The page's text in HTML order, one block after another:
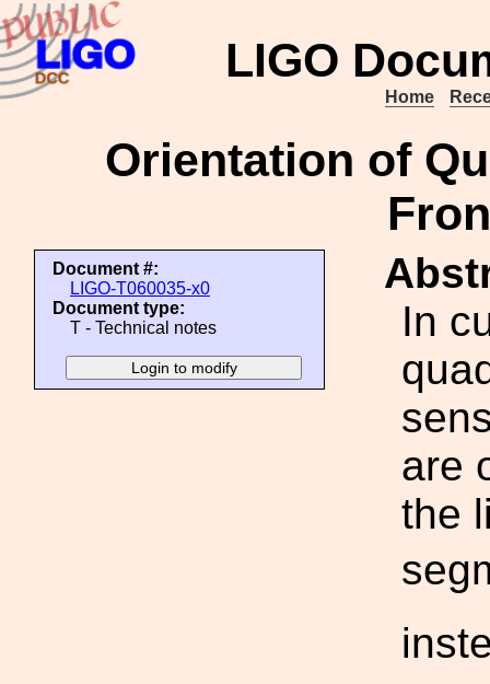
LIGO
Home
Orientation of
Document #:
LIGO-T060035-x0
Document type:
T - Technical notes
In
are
the